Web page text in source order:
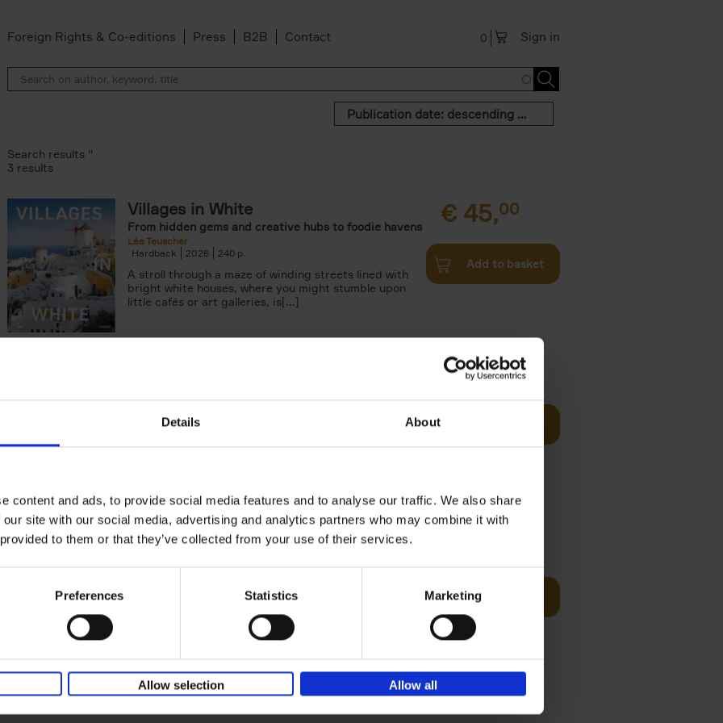
Details About
content and ads, to provide social media features and to analyse our traffic. We also share
site with our social media, advertising and analytics partners who may combine it with
to them or that they’ve collected from your use of their services.
Preferences Statistics Marketing
Allow selection Allow all
Foreign Rights & Co-editions Press B2B Contact Sign in
0
Publication date: descending order
Search results ''
3 results
Villages in White
From hidden gems and creative hubs to foodie havens
Léa Teuscher
Hardback
2026 240
A stroll through a maze of winding streets lined with
bright white houses, where you might stumble upon
little cafés or art galleries, is[...]
€ 45,00
Add to basket
Hardback
2026
€29,99
Sunrise Destinations
Where would you like to start the day, watching the
over fifty spots around the[...]
Add to basket